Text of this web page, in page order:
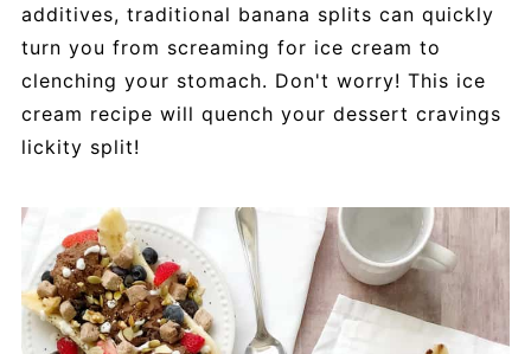
additives, traditional banana splits can quickly
turn you from screaming for ice cream to
clenching your stomach. Don't worry! This ice
cream recipe will quench your dessert cravings
lickity split!